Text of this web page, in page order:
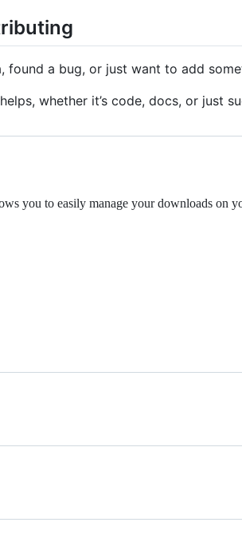
found a bug, or just want to add
whether it’s code, docs, or just
you to easily manage your downloads on